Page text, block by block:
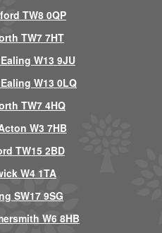
TW8 0QP
TW7 7HT
W13 9JU
W13 0LQ
TW7 4HQ
W3 7HB
TW15 2BD
W4 1TA
SW17 9SG
W6 8HB